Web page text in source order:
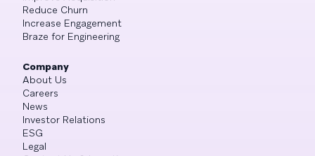
Reduce Churn
Increase Engagement
Braze for Engineering
Company
About Us
Careers
News
Investor Relations
ESG
Legal